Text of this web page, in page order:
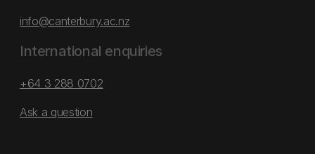
info@canterbury.ac.nz
International enquiries
+64 3 288 0702
Ask a question